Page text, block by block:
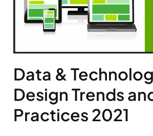
Data &
Design Trends
Practices 2021